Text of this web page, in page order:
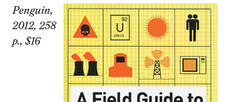
Penguin,
2012, 258
p., $16